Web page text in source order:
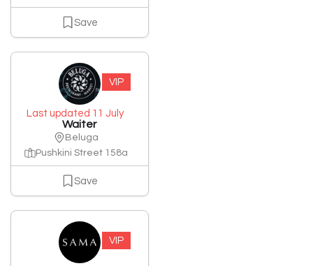
Save
Last updated 11 July
Waiter
Beluga
Pushkini Street 158a
Save
VIP
VIP